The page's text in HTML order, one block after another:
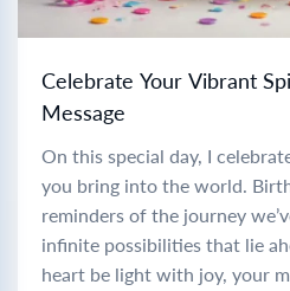
Celebrate Your Vibrant
Message
On this special day, I
you bring into the world.
reminders of the journey
infinite possibilities that lie
heart be light with joy, your